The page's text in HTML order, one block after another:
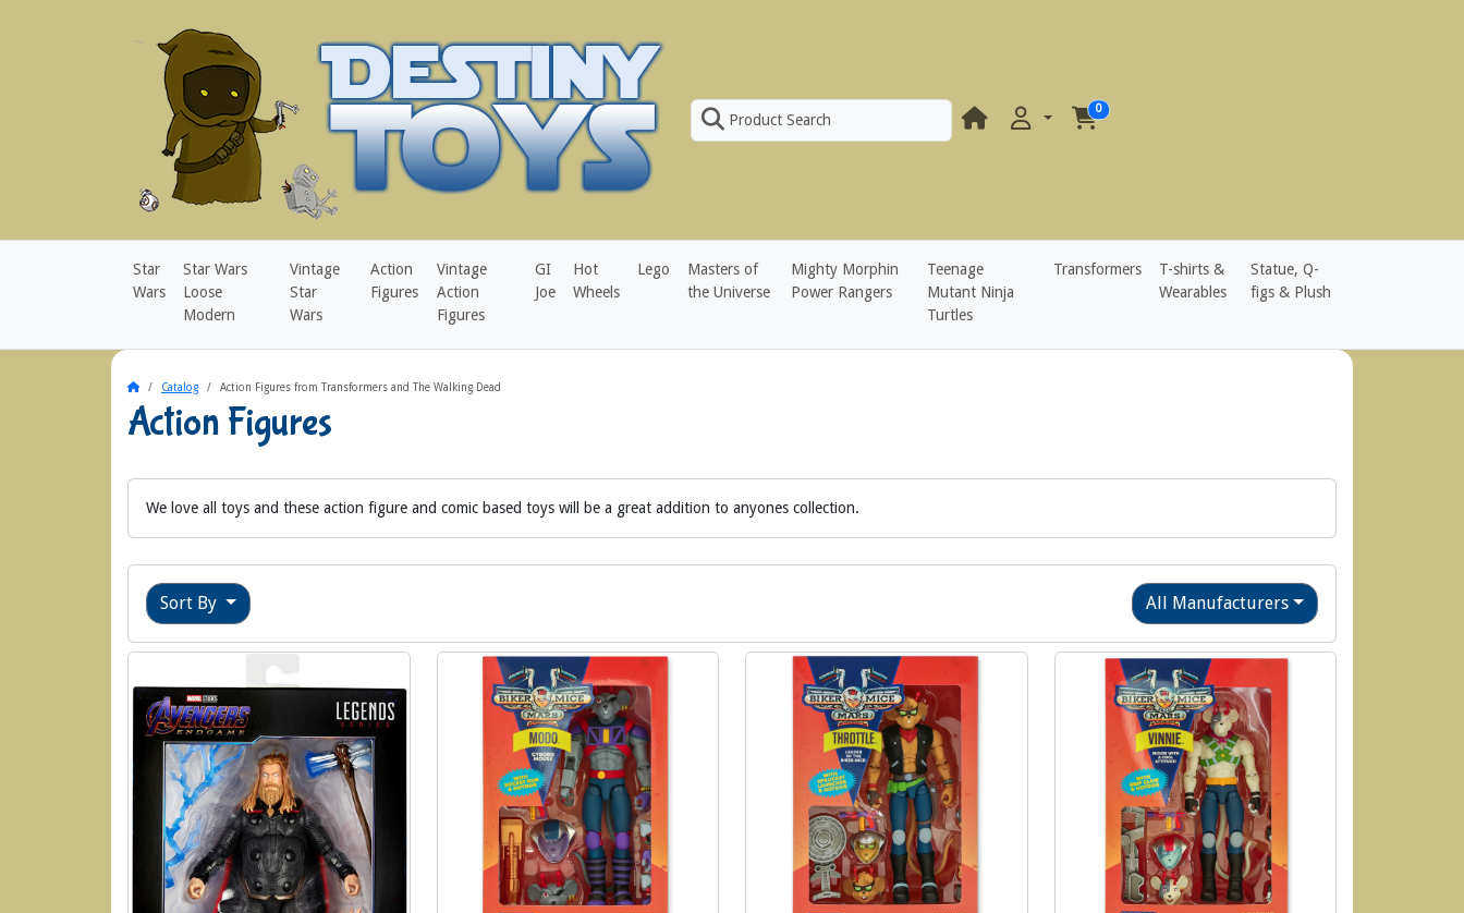
Product Search
0
Star
Wars
Star Wars
Loose
Modern
Vintage
Star
Wars
Action
Figures
Vintage
Action
Figures
GI
Joe
Hot
Wheels
Lego
Masters of
the Universe
Mighty Morphin
Power Rangers
Teenage
Mutant Ninja
Turtles
Transformers
T-shirts &
Wearables
Statue, Q-
figs & Plush
HomeCatalog Action Figures from Transformers and The Walking Dead
Action Figures
We love all toys and these action figure and comic based toys will be a great addition to anyones collection.
Sort By All Manufacturers